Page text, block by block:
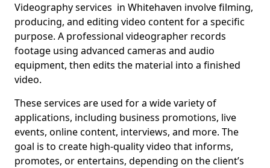
Videography services in Whitehaven involve filming,
producing, and editing video content for a specific
purpose. A professional videographer records
footage using advanced cameras and audio
equipment, then edits the material into a finished
video.
These services are used for a wide variety of
applications, including business promotions, live
events, online content, interviews, and more. The
goal is to create high-quality video that informs,
promotes, or entertains, depending on the client’s